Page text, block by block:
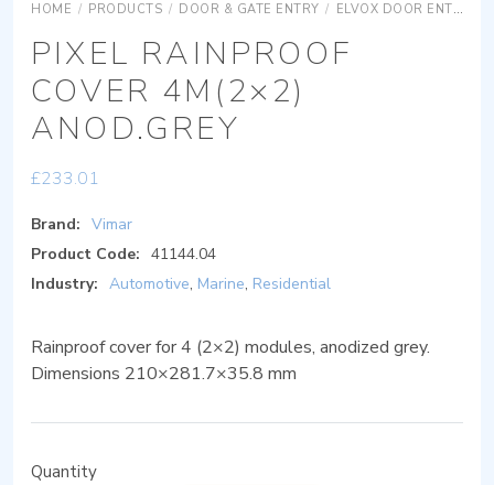
HOME / PRODUCTS / DOOR & GATE ENTRY / ELVOX DOOR ENTRY
PIXEL RAINPROOF
COVER 4M(2×2)
ANOD.GREY
£233.01
Brand: Vimar
Product Code: 41144.04
Industry: Automotive, Marine, Residential
Rainproof cover for 4 (2×2) modules, anodized grey.
Dimensions 210×281.7×35.8 mm
Quantity